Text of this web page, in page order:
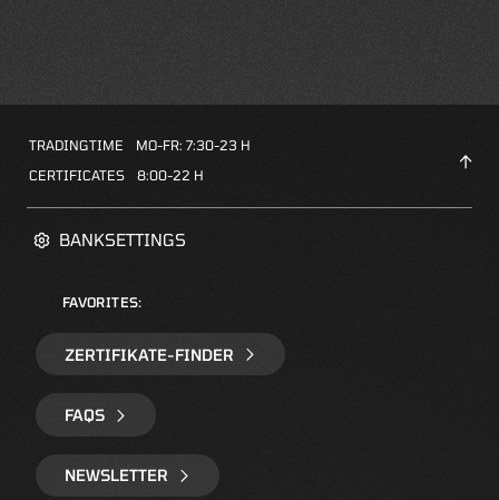
BANKSETTINGS
FAVORITES:
ZERTIFIKATE-FINDER
FAQS
NEWSLETTER
TRADINGTIME
MO-FR: 7:30-23 H
CERTIFICATES
8:00-22 H